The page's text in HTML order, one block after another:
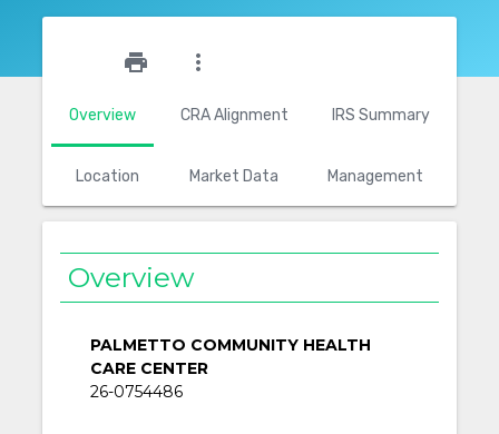
Overview CRA Alignment IRS Summary
Location Market Data Management
print more_vert
Overview
PALMETTO COMMUNITY HEALTH
CARE CENTER
26-0754486